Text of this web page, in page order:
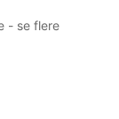
- se flere